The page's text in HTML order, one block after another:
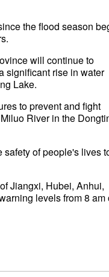
the flood season
will continue to
significant rise in water
Lake.
to prevent and fight
River in the
of people's lives
Jiangxi, Hubei, Anhui,
levels from 8 am